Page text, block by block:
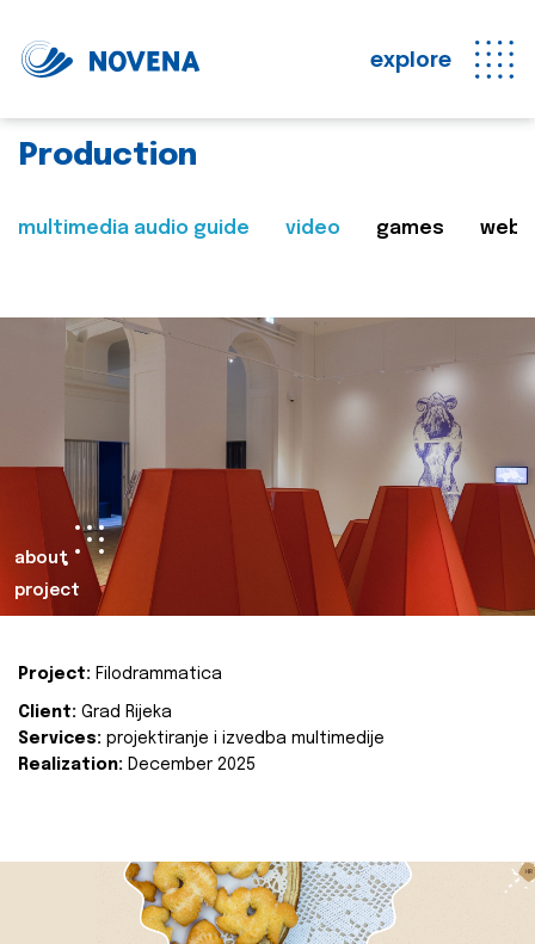
explore
Production
multimedia audio guide video games web
about
project
Project: Filodrammatica
Client: Grad Rijeka
Services: projektiranje i izvedba multimedije
Realization: December 2025